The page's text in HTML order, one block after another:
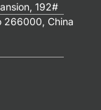
192#
266000, China